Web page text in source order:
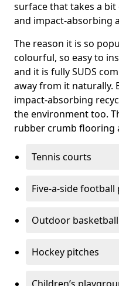
surface that takes a
and impact-absorbing
The reason it is so
colourful, so easy to
and it is fully SUDS
away from it naturally.
impact-absorbing
the environment too.
rubber crumb flooring
Tennis courts
Five-a-side football
Outdoor
Hockey pitches